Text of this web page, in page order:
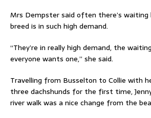
Mrs Dempster said often there’s
breed is in such high demand.
“They’re in really high demand, the
everyone wants one,” she said.
Travelling from Busselton to Collie with
three dachshunds for the first time,
river walk was a nice change from the